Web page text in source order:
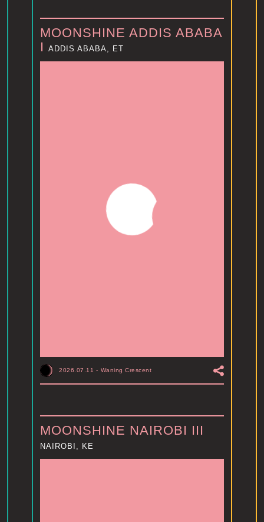
MOONSHINE ADDIS ABABA
I
ADDIS ABABA, ET
2026.07.11 - Waning Crescent
MOONSHINE NAIROBI III
NAIROBI, KE